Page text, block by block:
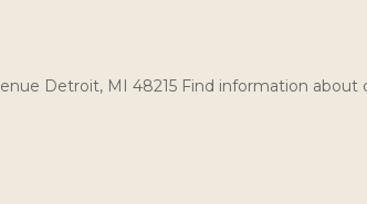
Detroit, MI 48215 Find information